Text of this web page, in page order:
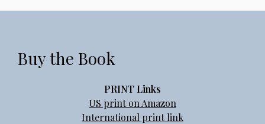
Buy the Book
PRINT Links
US print on Amazon
International print link